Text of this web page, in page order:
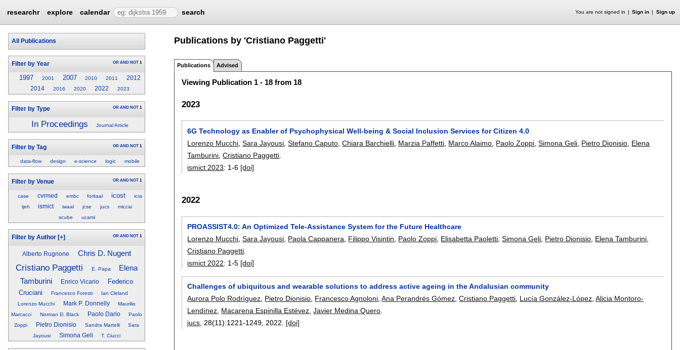
researchr explore calendar search You are not signed in Sign in Sign up
All Publications
Filter by Year OR AND NOT 1
1997 2001 2007 2010 2011
2012
2014
2016 2020 2022 2023
Filter by Type OR AND NOT 1
In Proceedings Journal Article
Filter by Tag OR AND NOT 1
data-flow design e-science logic mobile
Filter by Venue OR AND NOT 1
case cvrmed embc foritaal icost
icra
ijeh
ismict iwaal jcse jucs
miccai
scube
ucami
Filter by Author [+] OR AND NOT 1
Alberto Rugnone Chris D. Nugent
Cristiano Paggetti E. Papa
Elena
Tamburini
Enrico Vicario
Federico
Cruciani
Francesco Foresti
Ian Cleland
Lorenzo Mucchi
Mark P. Donnelly
Maurilio
Marcacci
Norman D. Black Paolo Dario
Paolo
Zoppi
Pietro Dionisio Sandra Martelli
Sara
Jayousi
Simona Geli T. Ciucci
Publications by 'Cristiano Paggetti'
Publications Advised
Viewing Publication 1 - 18 from 18
2023
6G Technology as Enabler of Psychophysical Well-being & Social Inclusion Services for Citizen 4.0
Lorenzo Mucchi ,Sara Jayousi ,Stefano Caputo ,Chiara Barchielli Marzia Paffetti Marco Alaimo Paolo Zoppi ,Simona Geli Pietro Dionisio Elena
Tamburini ,Cristiano Paggetti
ismict 2023: 1-6 [doi]
2022
PROASSIST4.0: An Optimized Tele-Assistance System for the Future Healthcare
Lorenzo Mucchi ,Sara Jayousi Paola Cappanera Filippo Visintin Paolo Zoppi Elisabetta Paoletti ,Simona Geli Pietro Dionisio Elena Tamburini
Cristiano Paggetti
ismict 2022: 1-5 [doi]
Challenges of ubiquitous and wearable solutions to address active ageing in the Andalusian community
Aurora Polo Rodríguez, Pietro Dionisio, Francesco Agnoloni,Ana Perandrés Gómez,Cristiano Paggetti, Lucía González-López,Alicia Montoro-
Lendínez, Macarena Espinilla Estévez,Javier Medina Quero.
jucs, 28(11):1221-1249,2022. [doi]